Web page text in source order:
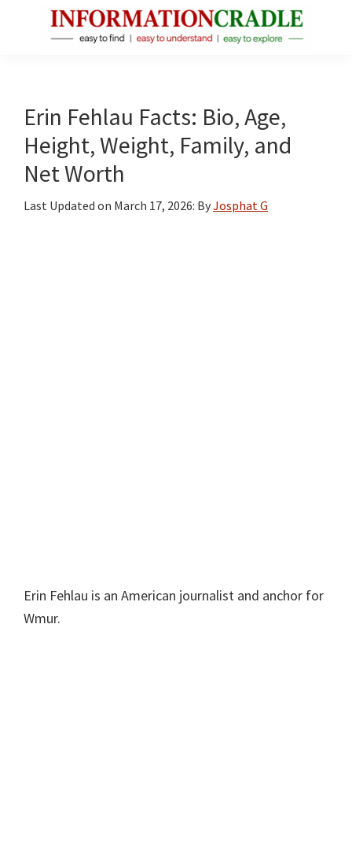
Facts
About
Public
Figures
Erin Fehlau Facts: Bio, Age,
Height, Weight, Family, and
Net Worth
Last Updated on March 17, 2026: ByJosphat G
Erin Fehlau is an American journalist and anchor for
Wmur.